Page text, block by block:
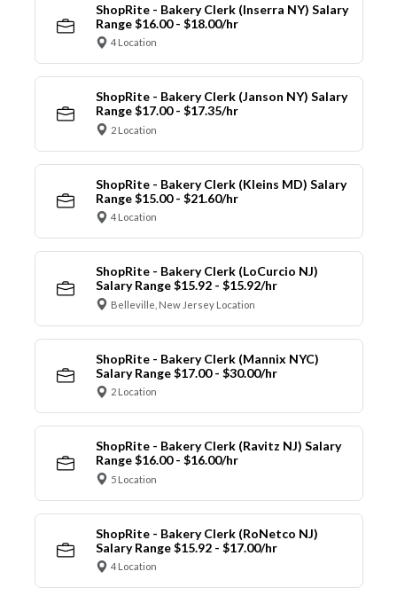
ShopRite - Bakery Clerk (Inserra NY) Salary
Range $16.00 - $18.00/hr
4 Location
ShopRite - Bakery Clerk (Janson NY) Salary
Range $17.00 - $17.35/hr
2 Location
ShopRite - Bakery Clerk (Kleins MD) Salary
Range $15.00 - $21.60/hr
4 Location
ShopRite - Bakery Clerk (LoCurcio NJ)
Salary Range $15.92 - $15.92/hr
Belleville, New Jersey Location
ShopRite - Bakery Clerk (Mannix NYC)
Salary Range $17.00 - $30.00/hr
2 Location
ShopRite - Bakery Clerk (Ravitz NJ) Salary
Range $16.00 - $16.00/hr
5 Location
ShopRite - Bakery Clerk (RoNetco NJ)
Salary Range $15.92 - $17.00/hr
4 Location